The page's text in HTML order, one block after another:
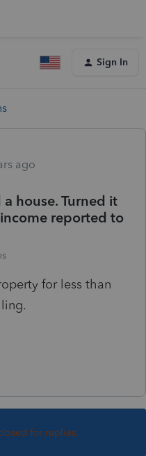
Sign In
ago
house. Turned it
reported to
for less than
for replies.